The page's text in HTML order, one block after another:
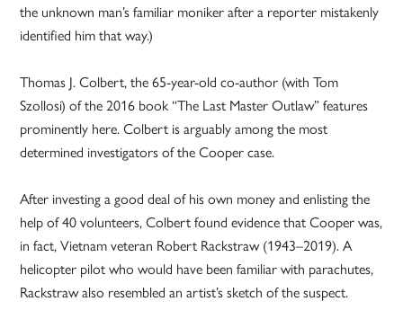
the unknown man’s familiar moniker after a reporter mistakenly
identified him that way.)
Thomas J. Colbert, the 65-year-old co-author (with Tom
Szollosi) of the 2016 book “The Last Master Outlaw” features
prominently here. Colbert is arguably among the most
determined investigators of the Cooper case.
After investing a good deal of his own money and enlisting the
help of 40 volunteers, Colbert found evidence that Cooper was,
in fact, Vietnam veteran Robert Rackstraw (1943–2019). A
helicopter pilot who would have been familiar with parachutes,
Rackstraw also resembled an artist’s sketch of the suspect.